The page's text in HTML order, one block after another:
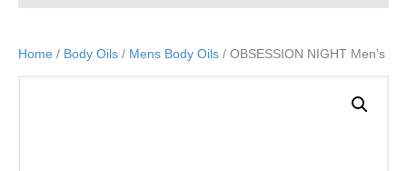
Home / Body Oils / Mens Body Oils / OBSESSION NIGHT Men’s